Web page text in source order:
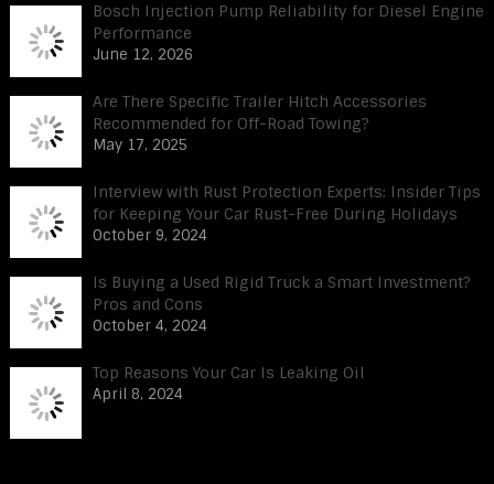
Bosch Injection Pump Reliability for Diesel Engine
Performance
June 12, 2026
Are There Specific Trailer Hitch Accessories
Recommended for Off-Road Towing?
May 17, 2025
Interview with Rust Protection Experts: Insider Tips
for Keeping Your Car Rust-Free During Holidays
October 9, 2024
Is Buying a Used Rigid Truck a Smart Investment?
Pros and Cons
October 4, 2024
Top Reasons Your Car Is Leaking Oil
April 8, 2024